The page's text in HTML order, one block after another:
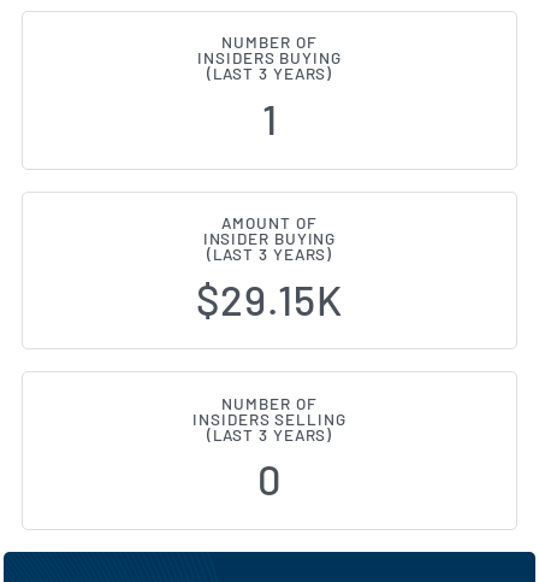
NUMBER OF
INSIDERS BUYING
(LAST 3 YEARS)
1
AMOUNT OF
INSIDER BUYING
(LAST 3 YEARS)
$29.15K
NUMBER OF
INSIDERS SELLING
(LAST 3 YEARS)
0